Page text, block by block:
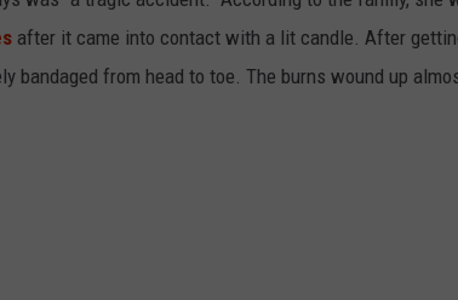
after it came into contact with a lit candle. After
bandaged from head to toe. The burns wound up